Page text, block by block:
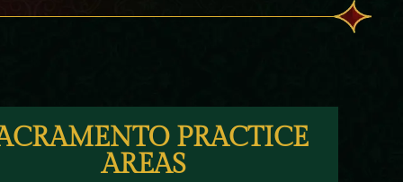
PRACTICE
AREAS